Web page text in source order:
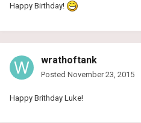
Happy Birthday!
wrathoftank
Posted November 23, 2015
Happy Brithday Luke!